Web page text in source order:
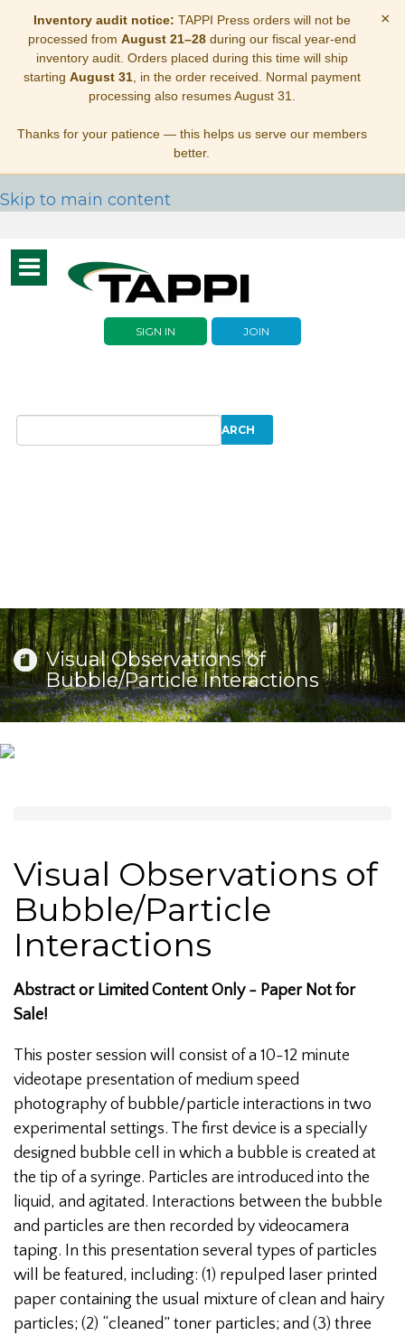
Inventory audit notice: TAPPI Press orders will not be
processed from August 21–28during our fiscal year-end
inventory audit. Orders placed during this time will ship
starting August 31, in the order received. Normal payment
processing also resumes August 31.
Thanks for your patience — this helps us serve our members
better.
×
Skip to main content
Toggle
navigation
SIGN IN JOIN
Visual Observations of
Bubble/Particle Interactions
Visual Observations of
Bubble/Particle
Interactions
Abstract or Limited Content Only - Paper Not for
Sale!
This poster session will consist of a 10-12 minute
videotape presentation of medium speed
photography of bubble/particle interactions in two
experimental settings. The first device is a specially
designed bubble cell in which a bubble is created at
the tip of a syringe. Particles are introduced into the
liquid, and agitated. Interactions between the bubble
and particles are then recorded by videocamera
taping. In this presentation several types of particles
will be featured, including: (1) repulped laser printed
paper containing the usual mixture of clean and hairy
particles; (2) “cleaned” toner particles; and (3) three